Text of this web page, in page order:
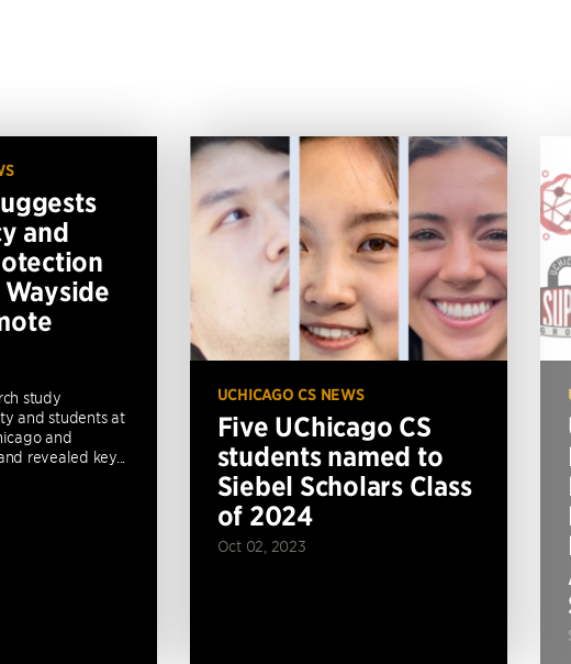
and
Wayside
study
and students at
and
revealed key...
UCHICAGO CS NEWS
Five UChicago CS
students named to
Siebel Scholars Class
of 2024
Oct 02, 2023